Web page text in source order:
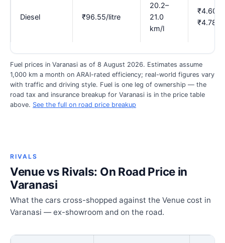
Diesel ₹96.55/litre
20.2–
21.0
km/l
₹4.60–
₹4.78
Fuel prices in Varanasi as of 8 August 2026. Estimates assume
1,000 km a month on ARAI-rated efficiency; real-world figures vary
with traffic and driving style. Fuel is one leg of ownership — the
road tax and insurance breakup for Varanasi is in the price table
above. See the full on road price breakup
RIVALS
Venue vs Rivals: On Road Price in
Varanasi
What the cars cross-shopped against the Venue cost in
Varanasi — ex-showroom and on the road.